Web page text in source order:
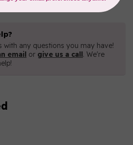
with any questions you may have!
email or give us a call. We're